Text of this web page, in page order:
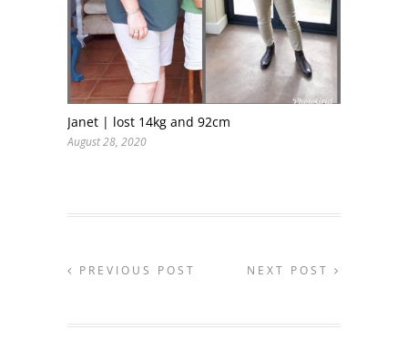
Janet | lost 14kg and 92cm
August 28, 2020
PREVIOUS POST NEXT POST